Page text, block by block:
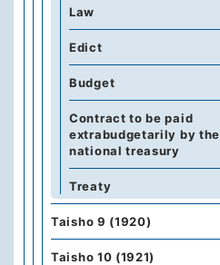
Law
Edict
Budget
Contract to be paid
extrabudgetarily by the
national treasury
Treaty
Taisho 9 (1920)
Taisho 10 (1921)